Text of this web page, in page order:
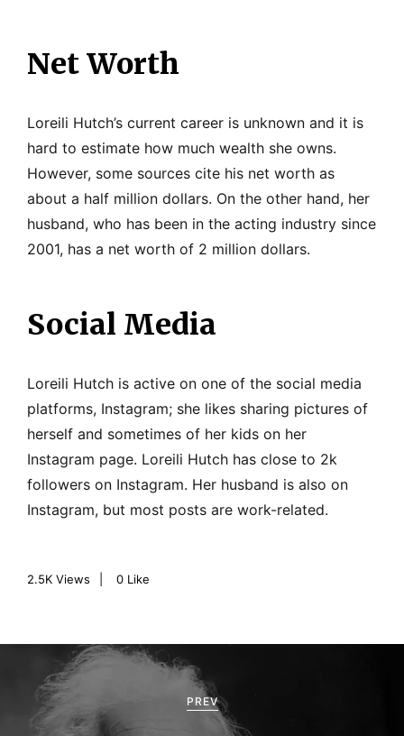
Net Worth
Loreili Hutch’s current career is unknown and it is
hard to estimate how much wealth she owns.
However, some sources cite his net worth as
about a half million dollars. On the other hand, her
husband, who has been in the acting industry since
2001, has a net worth of 2 million dollars.
Social Media
Loreili Hutch is active on one of the social media
platforms, Instagram; she likes sharing pictures of
herself and sometimes of her kids on her
Instagram page. Loreili Hutch has close to 2k
followers on Instagram. Her husband is also on
Instagram, but most posts are work-related.
2.5K Views 0 Like
PREV